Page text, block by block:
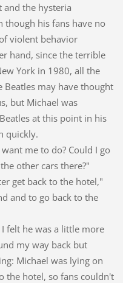
and the hysteria
though his fans have no
violent behavior
hand, since the terrible
York in 1980, all the
Beatles may have thought
but Michael was
at this point in his
quickly.
me to do? Could I go
other cars there?"
get back to the hotel,"
and to go back to the
felt he was a little more
my way back but
Michael was lying on
the hotel, so fans couldn't